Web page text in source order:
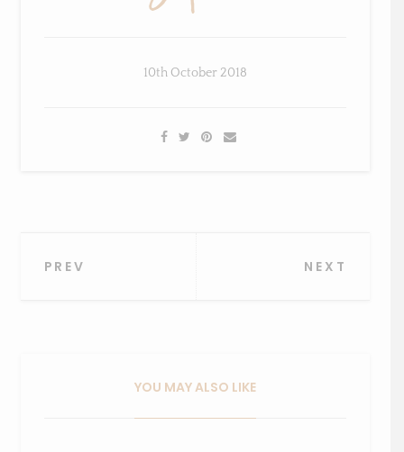
10th October 2018
Post
PREV NEXT
YOU MAY ALSO LIKE